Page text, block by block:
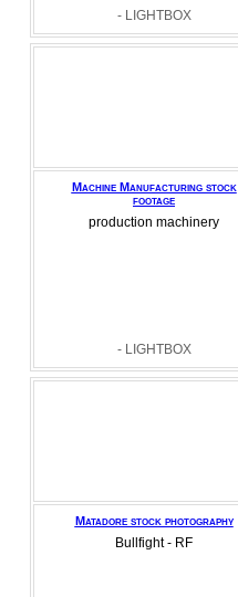
- LIGHTBOX
Machine Manufacturing stock
footage
production machinery
- LIGHTBOX
Matadore stock photography
Bullfight - RF